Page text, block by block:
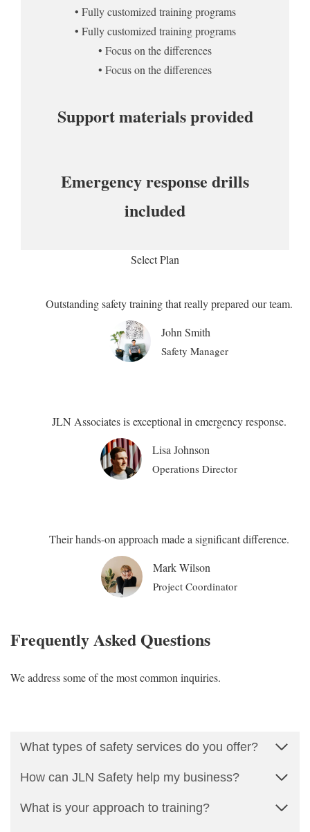
• Fully customized training programs
• Fully customized training programs
• Focus on the differences
• Focus on the differences
Support materials provided
Emergency response drills
included
Select Plan
Outstanding safety training that really prepared our team.
John Smith
Safety Manager
JLN Associates is exceptional in emergency response.
Lisa Johnson
Operations Director
Their hands-on approach made a significant difference.
Mark Wilson
Project Coordinator
Frequently Asked Questions
We address some of the most common inquiries.
What types of safety services do you offer?
How can JLN Safety help my business?
What is your approach to training?